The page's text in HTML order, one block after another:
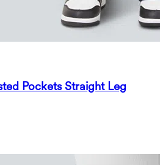
Pockets Straight Leg